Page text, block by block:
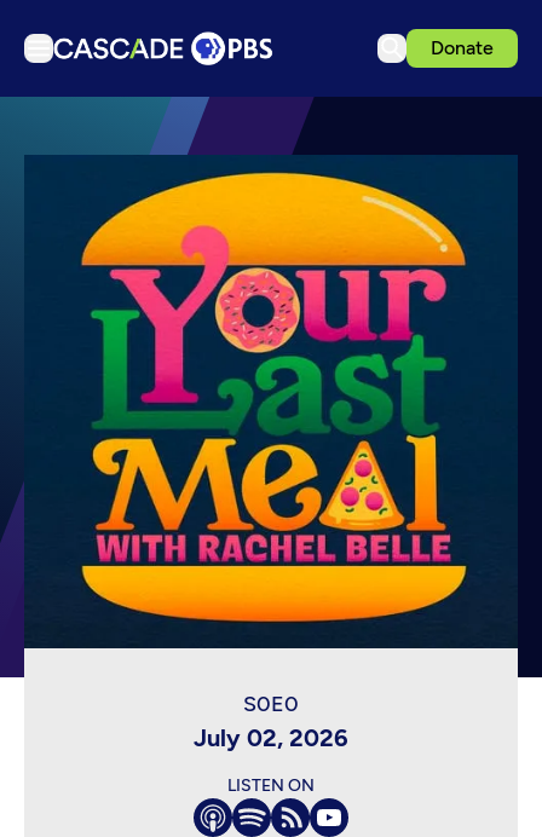
Donate
Articles
Podcasts
Events
Get Passport
Schedule
Download the App
Search
Sign in
July 02, 2026
LISTEN ON